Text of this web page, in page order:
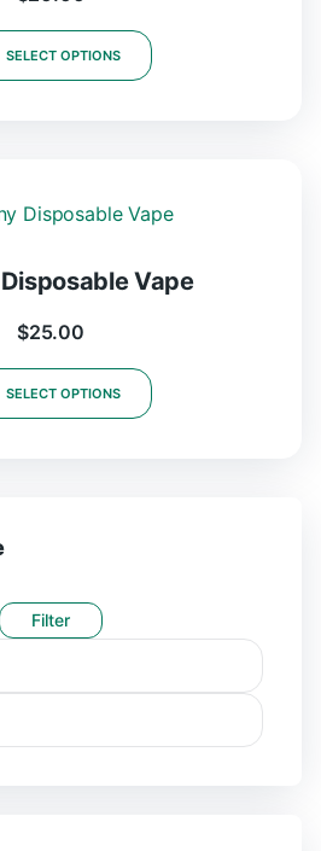
SELECT OPTIONS
Vape
$25.00
SELECT OPTIONS
Filter